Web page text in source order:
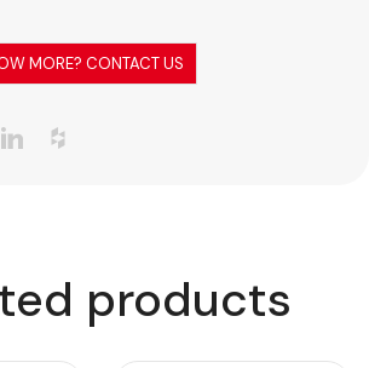
MORE? CONTACT US
products